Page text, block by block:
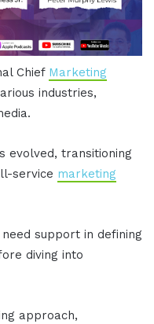
Chief Marketing
industries,
evolved, transitioning
service marketing
support in defining
diving into
approach,